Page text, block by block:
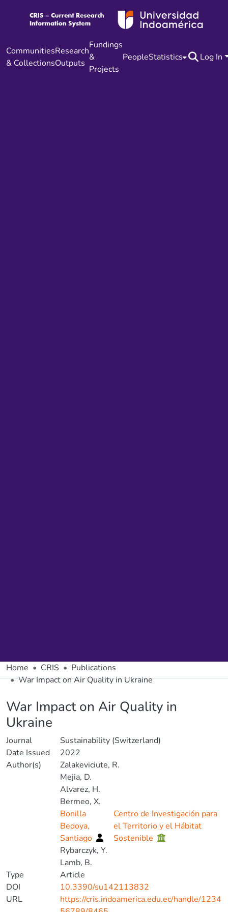
Communities
& Collections
Research
Outputs
Fundings
&
Projects
PeopleStatistics Log In
Home CRIS
Publications
War Impact on Air Quality in Ukraine
War Impact on Air Quality in
Ukraine
Journal
Sustainability (Switzerland)
Date Issued
2022
Author(s)
Zalakeviciute, R.
Mejia, D.
Alvarez, H.
Bermeo, X.
Bonilla
Bedoya,
Santiago
Centro de Investigación para
el Territorio y el Hábitat
Sostenible
Rybarczyk, Y.
Lamb, B.
Type
Article
DOI
10.3390/su142113832
URL
https://cris.indoamerica.edu.ec/handle/1234